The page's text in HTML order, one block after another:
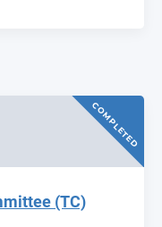
COMPLETED
(TC)